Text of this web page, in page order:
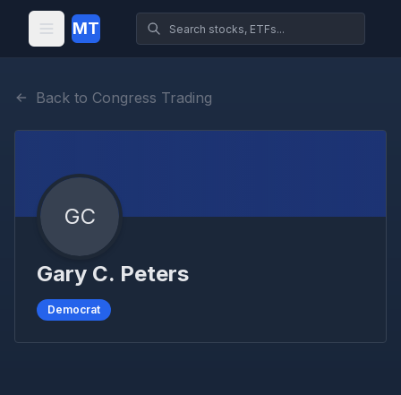
MT
Back to Congress Trading
GC
Gary C. Peters
Democrat